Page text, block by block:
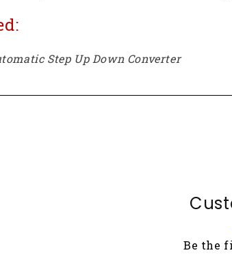
Step Up Down Converter
Be the